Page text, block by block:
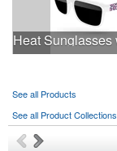
See all Products
See all Product Collections